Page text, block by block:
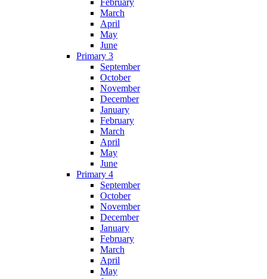
February
March
April
May
June
Primary 3
September
October
November
December
January
February
March
April
May
June
Primary 4
September
October
November
December
January
February
March
April
May